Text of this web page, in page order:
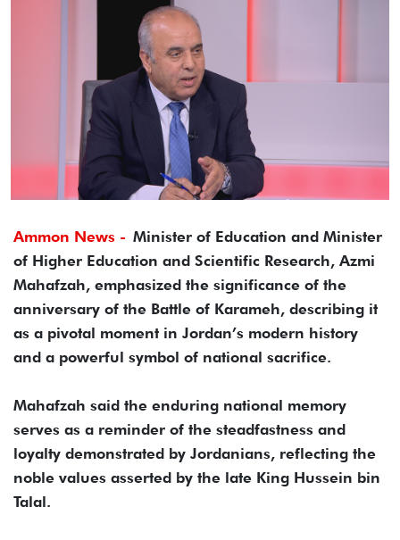
Ammon News - Minister of Education and Minister
of Higher Education and Scientific Research, Azmi
Mahafzah, emphasized the significance of the
anniversary of the Battle of Karameh, describing it
as a pivotal moment in Jordan’s modern history
and a powerful symbol of national sacrifice.
Mahafzah said the enduring national memory
serves as a reminder of the steadfastness and
loyalty demonstrated by Jordanians, reflecting the
noble values asserted by the late King Hussein bin
Talal.